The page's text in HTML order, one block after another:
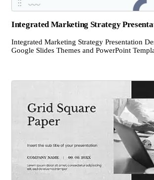
Integrated Marketing Strategy
Integrated Marketing Strategy Presentation
Google Slides Themes and PowerPoint